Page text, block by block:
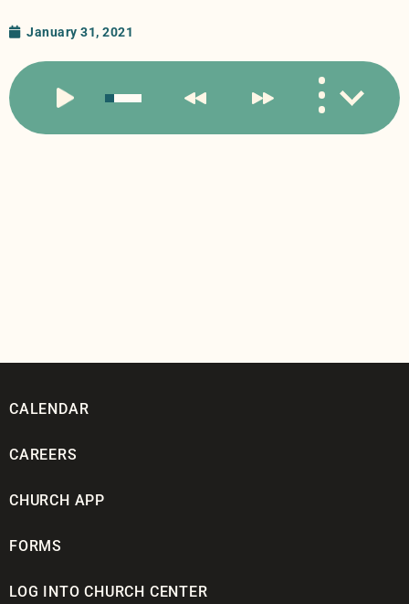
January 31, 2021
CALENDAR
CAREERS
CHURCH APP
FORMS
LOG INTO CHURCH CENTER